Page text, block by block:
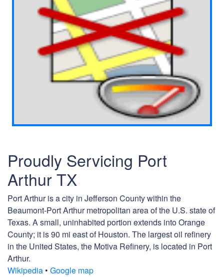
Proudly Servicing Port
Arthur TX
Port Arthur is a city in Jefferson County within the
Beaumont-Port Arthur metropolitan area of the U.S. state of
Texas. A small, uninhabited portion extends into Orange
County; it is 90 mi east of Houston. The largest oil refinery
in the United States, the Motiva Refinery, is located in Port
Arthur.
Wikipedia • Google map